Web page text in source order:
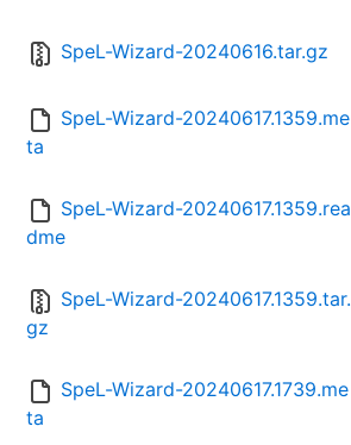
SpeL-Wizard-20240616.tar.gz
SpeL-Wizard-20240617.1359.me
ta
SpeL-Wizard-20240617.1359.rea
dme
SpeL-Wizard-20240617.1359.tar.
gz
SpeL-Wizard-20240617.1739.me
ta